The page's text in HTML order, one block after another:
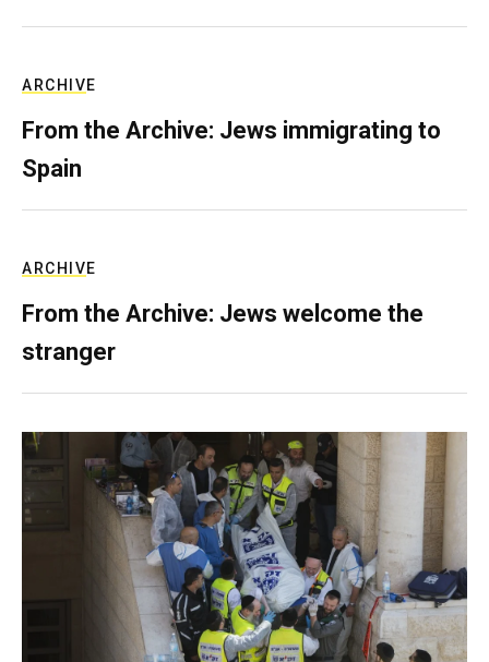
ARCHIVE
From the Archive: Jews immigrating to
Spain
ARCHIVE
From the Archive: Jews welcome the
stranger